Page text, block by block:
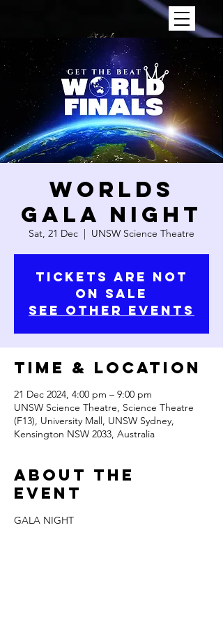
WORLDS
GALA NIGHT
Sat, 21 Dec
  |
UNSW Science Theatre
Tickets are not
on sale
See other events
Time & Location
21 Dec 2024, 4:00 pm – 9:00 pm
UNSW Science Theatre, Science Theatre
(F13), University Mall, UNSW Sydney,
Kensington NSW 2033, Australia
About the
Event
GALA NIGHT